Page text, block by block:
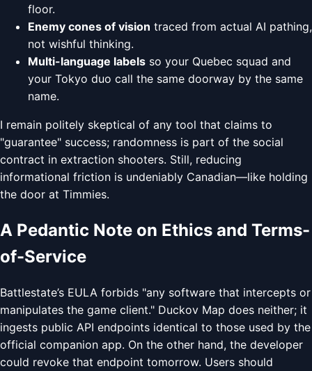
floor.
Enemy cones of vision traced from actual AI pathing,
not wishful thinking.
Multi-language labels so your Quebec squad and
your Tokyo duo call the same doorway by the same
name.
I remain politely skeptical of any tool that claims to
"guarantee" success; randomness is part of the social
contract in extraction shooters. Still, reducing
informational friction is undeniably Canadian—like holding
the door at Timmies.
A Pedantic Note on Ethics and Terms-
of-Service
Battlestate’s EULA forbids "any software that intercepts or
manipulates the game client." Duckov Map does neither; it
ingests public API endpoints identical to those used by the
official companion app. On the other hand, the developer
could revoke that endpoint tomorrow. Users should